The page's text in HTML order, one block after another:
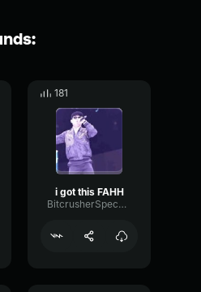
181
i got this FAHH
BitcrusherSpecularExciter62454